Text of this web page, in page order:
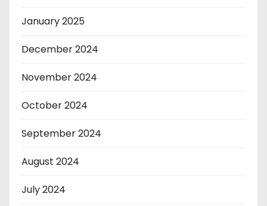
January 2025
December 2024
November 2024
October 2024
September 2024
August 2024
July 2024